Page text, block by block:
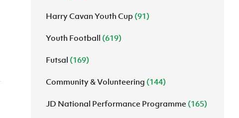
Harry Cavan Youth Cup (91)
Youth Football (619)
Futsal (169)
Community & Volunteering (144)
JD National Performance Programme (165)